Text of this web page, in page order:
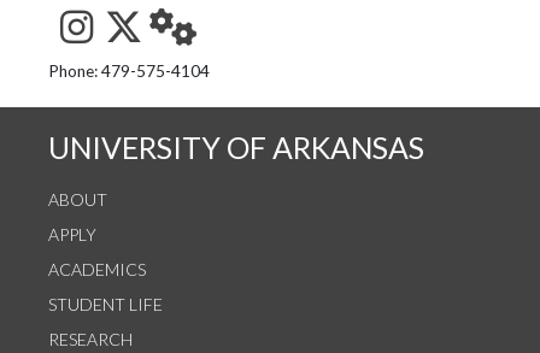
See us on Instagram
Follow us on Twitter
StaffWeb
Phone: 479-575-4104
UNIVERSITY OF ARKANSAS
ABOUT
APPLY
ACADEMICS
STUDENT LIFE
RESEARCH